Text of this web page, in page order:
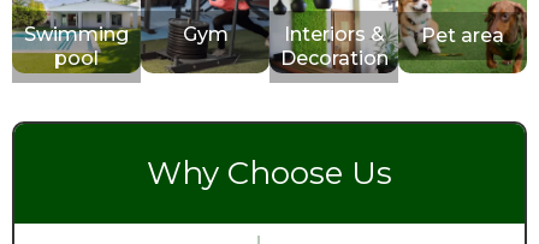
Swimming
pool
Gym
Interiors &
Decoration
Pet area
Why Choose Us